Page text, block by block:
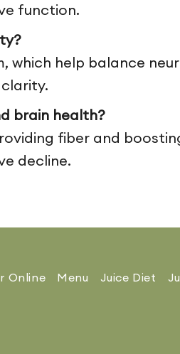
function.
which help balance
brain health?
fiber and
decline.
Online Menu Juice Diet